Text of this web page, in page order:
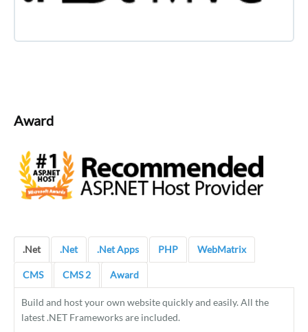
Award
.Net .Net .Net Apps PHP WebMatrix
CMS CMS 2 Award
Build and host your own website quickly and easily. All the
latest .NET Frameworks are included.